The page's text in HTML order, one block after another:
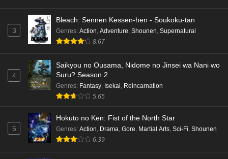
3
Bleach: Sennen Kessen-hen - Soukoku-tan
Genres: Action Adventure Shounen Supernatural
8.67
4
Saikyou no Ousama, Nidome no Jinsei wa Nani wo
Suru? Season 2
Genres: Fantasy, Isekai, Reincarnation
5.65
5
Hokuto no Ken: Fist of the North Star
Genres: Action, Drama, Gore, Martial Arts, Sci-Fi, Shounen
6.39